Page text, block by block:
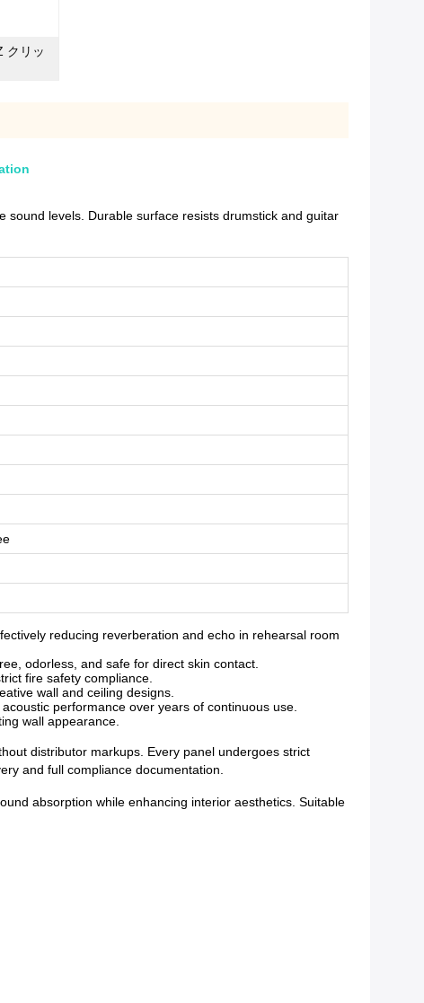
クリッ
levels. Durable surface resists drumstick and guitar
reducing reverberation and echo in rehearsal room
odorless, and safe for direct skin contact.
fire safety compliance.
wall and ceiling designs.
performance over years of continuous use.
wall appearance.
distributor markups. Every panel undergoes strict
and full compliance documentation.
absorption while enhancing interior aesthetics. Suitable